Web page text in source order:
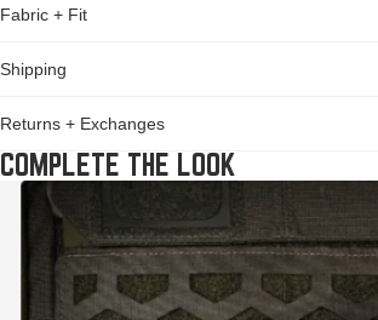
Fabric + Fit
Shipping
Returns + Exchanges
COMPLETE THE LOOK